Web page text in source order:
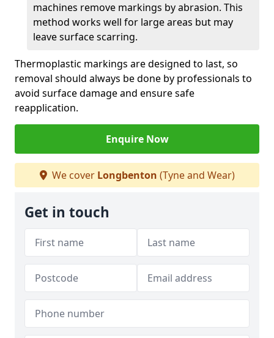
machines remove markings by abrasion. This
method works well for large areas but may
leave surface scarring.
Thermoplastic markings are designed to last, so
removal should always be done by professionals to
avoid surface damage and ensure safe
reapplication.
Enquire Now
We cover Longbenton (Tyne and Wear)
Get in touch